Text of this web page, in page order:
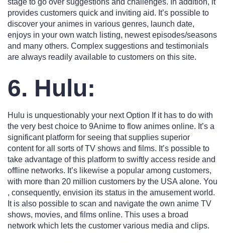
stage to go over suggestions and challenges. In addition, it
provides customers quick and inviting aid. It’s possible to
discover your animes in various genres, launch date,
enjoys in your own watch listing, newest episodes/seasons
and many others. Complex suggestions and testimonials
are always readily available to customers on this site.
6. Hulu:
Hulu is unquestionably your next Option If it has to do with
the very best choice to 9Anime to flow animes online. It’s a
significant platform for seeing that supplies superior
content for all sorts of TV shows and films. It’s possible to
take advantage of this platform to swiftly access reside and
offline networks. It’s likewise a popular among customers,
with more than 20 million customers by the USA alone. You
, consequently, envision its status in the amusement world.
It is also possible to scan and navigate the own anime TV
shows, movies, and films online. This uses a broad
network which lets the customer various media and clips.